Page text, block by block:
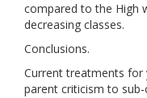
compared to the High
decreasing classes.
Conclusions.
Current treatments
parent criticism to